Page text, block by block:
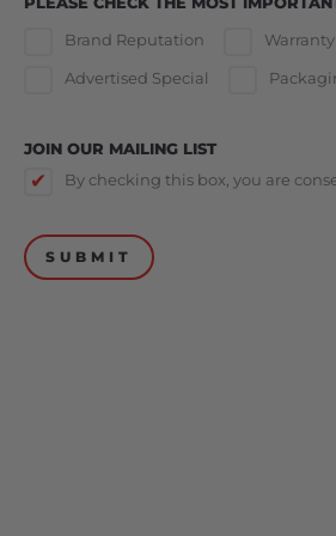
Brand Reputation
Warranty
Advertised Special
JOIN OUR MAILING LIST
By checking this box, you are